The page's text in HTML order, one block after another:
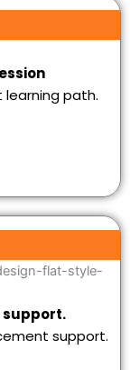
learning path.
support.
support.